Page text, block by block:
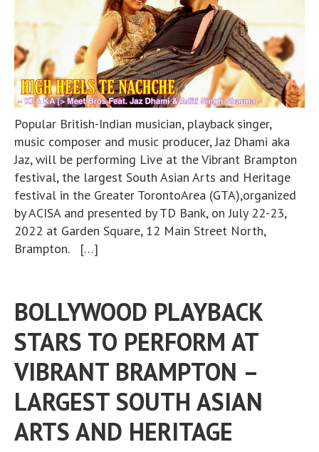
Popular British-Indian musician, playback singer,
music composer and music producer, Jaz Dhami aka
Jaz, will be performing Live at the Vibrant Brampton
festival, the largest South Asian Arts and Heritage
festival in the Greater TorontoArea (GTA),organized
by ACISA and presented by TD Bank, on July 22-23,
2022 at Garden Square, 12 Main Street North,
Brampton. […]
BOLLYWOOD PLAYBACK
STARS TO PERFORM AT
VIBRANT BRAMPTON –
LARGEST SOUTH ASIAN
ARTS AND HERITAGE